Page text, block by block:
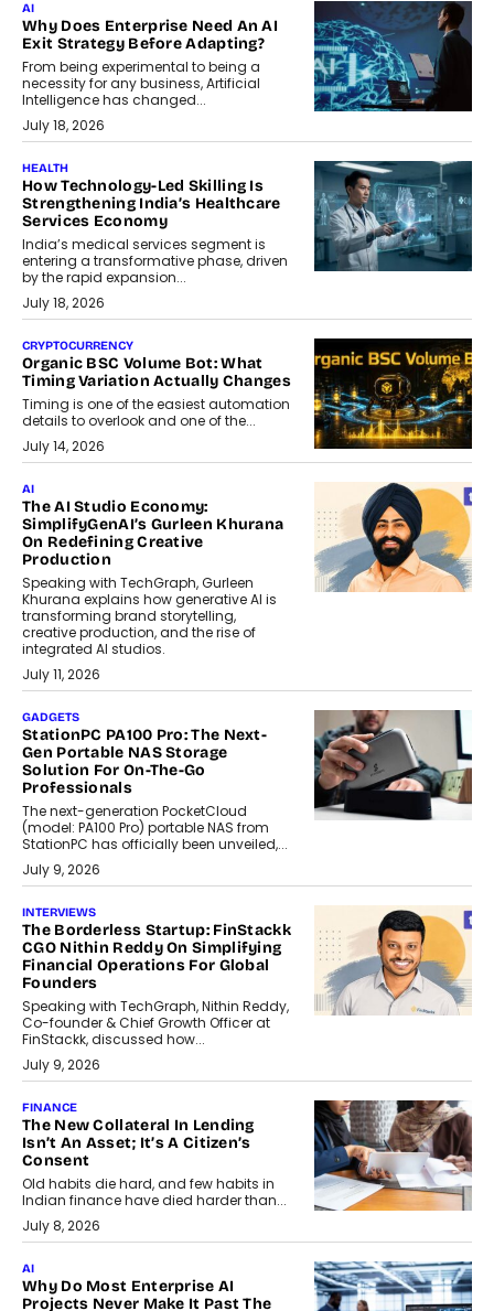
AI
Why Does Enterprise Need An AI
Exit Strategy Before Adapting?
From being experimental to being a
necessity for any business, Artificial
Intelligence has changed...
July 18, 2026
HEALTH
How Technology-Led Skilling Is
Strengthening India’s Healthcare
Services Economy
India’s medical services segment is
entering a transformative phase, driven
by the rapid expansion...
July 18, 2026
CRYPTOCURRENCY
Organic BSC Volume Bot: What
Timing Variation Actually Changes
Timing is one of the easiest automation
details to overlook and one of the...
July 14, 2026
AI
The AI Studio Economy:
SimplifyGenAI’s Gurleen Khurana
On Redefining Creative
Production
Speaking with TechGraph, Gurleen
Khurana explains how generative AI is
transforming brand storytelling,
creative production, and the rise of
integrated AI studios.
July 11, 2026
GADGETS
StationPC PA100 Pro: The Next-
Gen Portable NAS Storage
Solution For On-The-Go
Professionals
The next-generation PocketCloud
(model: PA100 Pro) portable NAS from
StationPC has officially been unveiled,...
July 9, 2026
INTERVIEWS
The Borderless Startup: FinStackk
CGO Nithin Reddy On Simplifying
Financial Operations For Global
Founders
Speaking with TechGraph, Nithin Reddy,
Co-founder & Chief Growth Officer at
FinStackk, discussed how...
July 9, 2026
FINANCE
The New Collateral In Lending
Isn’t An Asset; It’s A Citizen’s
Consent
Old habits die hard, and few habits in
Indian finance have died harder than...
July 8, 2026
AI
Why Do Most Enterprise AI
Projects Never Make It Past The